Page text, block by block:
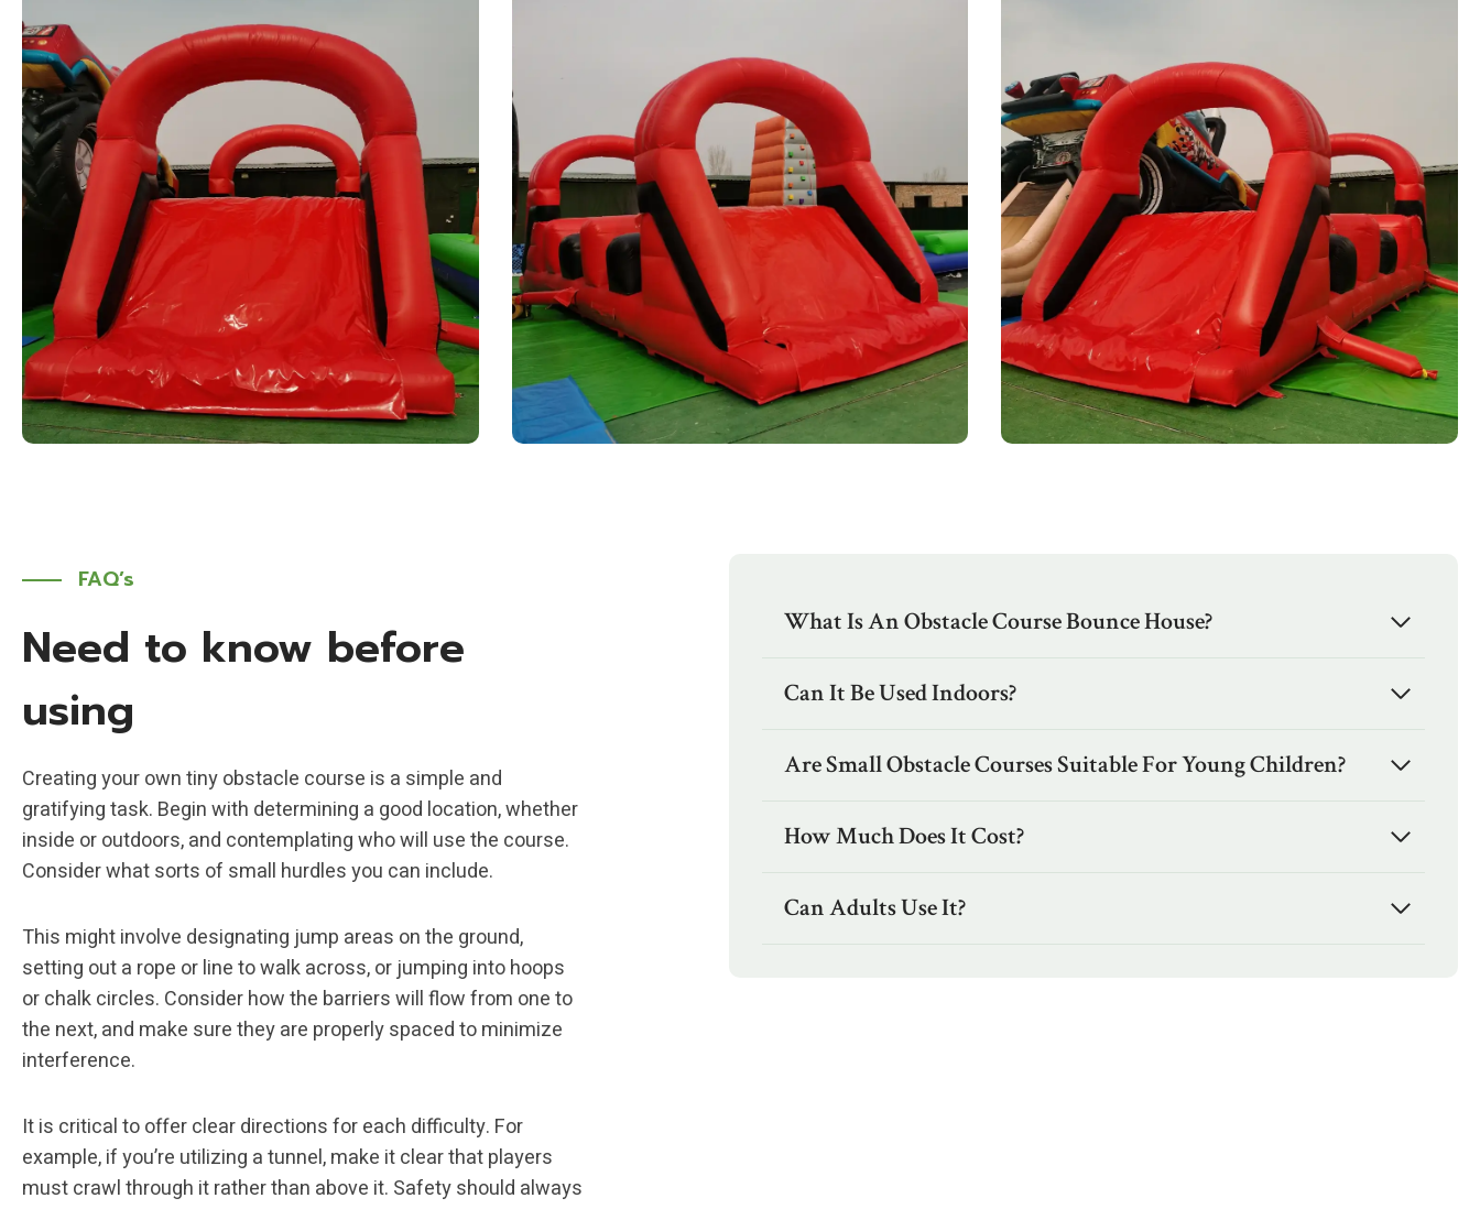
FAQ’s
Need to know before
using
Creating your own tiny obstacle course is a simple and
gratifying task. Begin with determining a good location, whether
inside or outdoors, and contemplating who will use the course.
Consider what sorts of small hurdles you can include.
This might involve designating jump areas on the ground,
setting out a rope or line to walk across, or jumping into hoops
or chalk circles. Consider how the barriers will flow from one to
the next, and make sure they are properly spaced to minimize
interference.
It is critical to offer clear directions for each difficulty. For
example, if you’re utilizing a tunnel, make it clear that players
must crawl through it rather than above it. Safety should always
What Is An Obstacle Course Bounce House?
Can It Be Used Indoors?
Are Small Obstacle Courses Suitable For Young Children?
How Much Does It Cost?
Can Adults Use It?